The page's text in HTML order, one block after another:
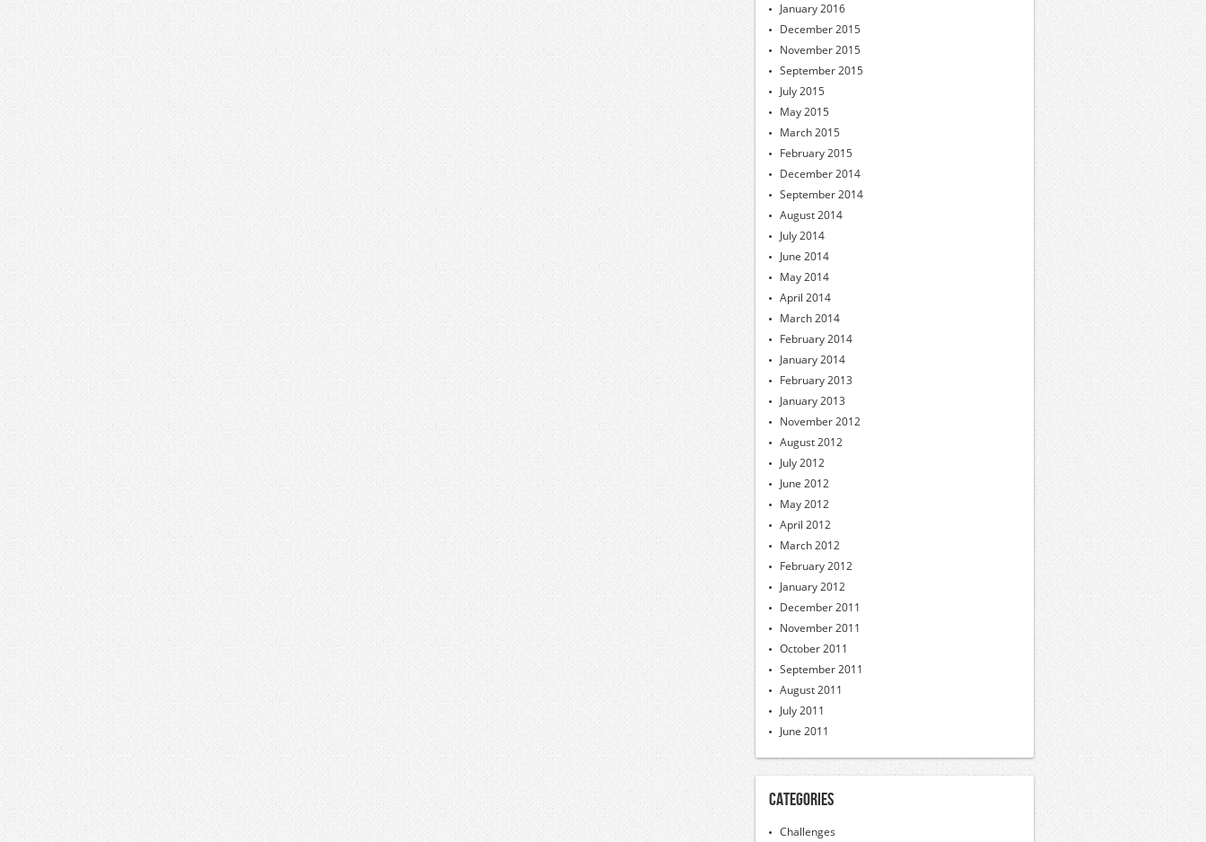
January 2016
December 2015
November 2015
September 2015
July 2015
May 2015
March 2015
February 2015
December 2014
September 2014
August 2014
July 2014
June 2014
May 2014
April 2014
March 2014
February 2014
January 2014
February 2013
January 2013
November 2012
August 2012
July 2012
June 2012
May 2012
April 2012
March 2012
February 2012
January 2012
December 2011
November 2011
October 2011
September 2011
August 2011
July 2011
June 2011
Categories
Challenges